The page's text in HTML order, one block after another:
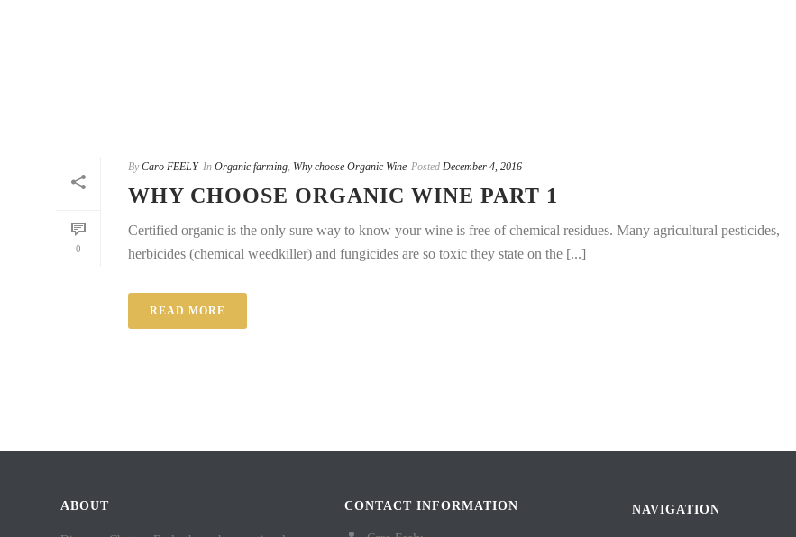
0
By Caro FEELY In Organic farming, Why choose Organic Wine Posted December 4, 2016
WHY CHOOSE ORGANIC WINE PART 1
Certified organic is the only sure way to know your wine is free of chemical residues. Many agricultural pesticides,
herbicides (chemical weedkiller) and fungicides are so toxic they state on the [...]
READ MORE
ABOUT CONTACT INFORMATION NAVIGATION